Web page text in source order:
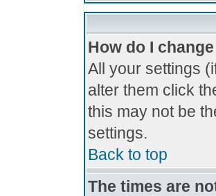
How do I
All your settings
alter them click
this may not be
settings.
Back to top
The times are